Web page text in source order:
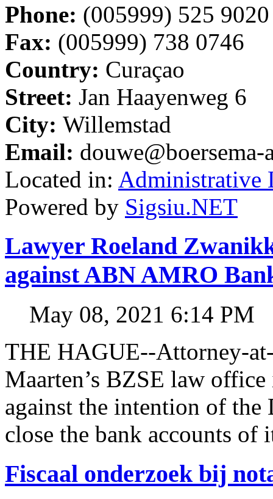
Phone: (005999) 525 9020
Fax: (005999) 738 0746
Country: Curaçao
Street: Jan Haayenweg 6
City: Willemstad
Email:
Located in: Administrative
Powered by Sigsiu.NET
Lawyer Roeland
against ABN AMRO
May 08, 2021 6:14 PM
THE HAGUE--Attorney-
Maarten’s BZSE law
against the intention of
close the bank accounts of
Fiscaal onderzoek bij